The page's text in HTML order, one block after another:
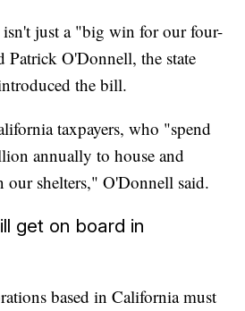
just a "big win for our four-
Patrick O'Donnell, the state
the bill.
taxpayers, who "spend
annually to house and
our shelters," O'Donnell said.
get on board in
based in California must